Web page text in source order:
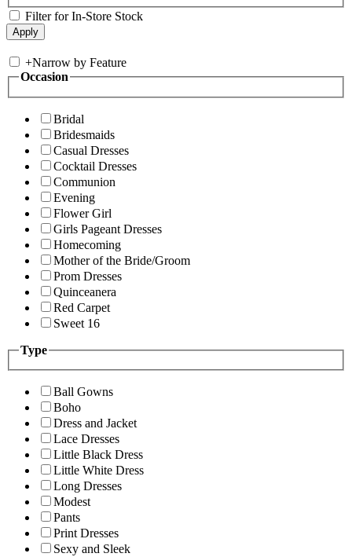
Filter for In-Store Stock
+Narrow by Feature
Occasion
Bridal
Bridesmaids
Casual Dresses
Cocktail Dresses
Communion
Evening
Flower Girl
Girls Pageant Dresses
Homecoming
Mother of the Bride/Groom
Prom Dresses
Quinceanera
Red Carpet
Sweet 16
Type
Ball Gowns
Boho
Dress and Jacket
Lace Dresses
Little Black Dress
Little White Dress
Long Dresses
Modest
Pants
Print Dresses
Sexy and Sleek